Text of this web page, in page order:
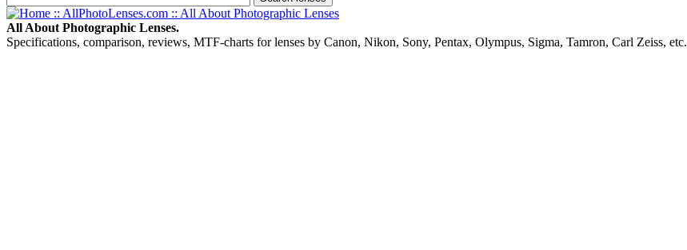
All About Photographic Lenses.
Specifications, comparison, reviews, MTF-charts for lenses by Canon, Nikon, Sony, Pentax, Olympus, Sigma, Tamron, Carl Zeiss, etc.